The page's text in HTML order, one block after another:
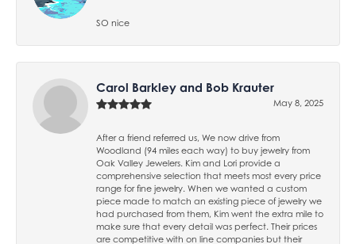
SO nice
Carol Barkley and Bob Krauter
May 8, 2025
After a friend referred us, We now drive from
Woodland (94 miles each way) to buy jewelry from
Oak Valley Jewelers. Kim and Lori provide a
comprehensive selection that meets most every price
range for fine jewelry. When we wanted a custom
piece made to match an existing piece of jewelry we
had purchased from them, Kim went the extra mile to
make sure that every detail was perfect. Their prices
are competitive with on line companies but their